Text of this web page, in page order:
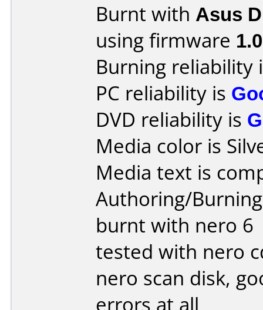
Burnt with Asus
using firmware
Burning reliability
PC reliability is
DVD reliability is
Media color is
Media text is
Authoring/
burnt with nero 6
tested with nero
nero scan disk,
errors at all